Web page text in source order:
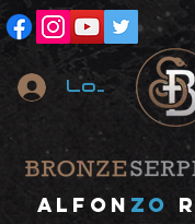
Log In
Alfon ZO